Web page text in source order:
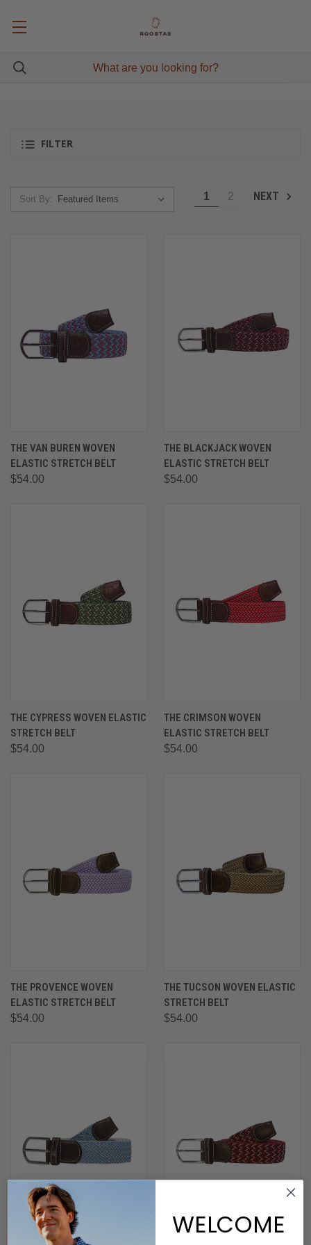
FILTER
Sort By: 1 2 NEXT
THE VAN BUREN WOVEN
ELASTIC STRETCH BELT
$54.00
THE BLACKJACK WOVEN
ELASTIC STRETCH BELT
$54.00
THE CYPRESS WOVEN ELASTIC
STRETCH BELT
$54.00
THE CRIMSON WOVEN
ELASTIC STRETCH BELT
$54.00
THE PROVENCE WOVEN
ELASTIC STRETCH BELT
$54.00
THE TUCSON WOVEN ELASTIC
STRETCH BELT
$54.00
WELCOME